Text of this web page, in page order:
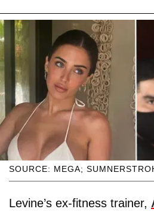
SOURCE: MEGA;
Levine’s ex-fitness trainer,